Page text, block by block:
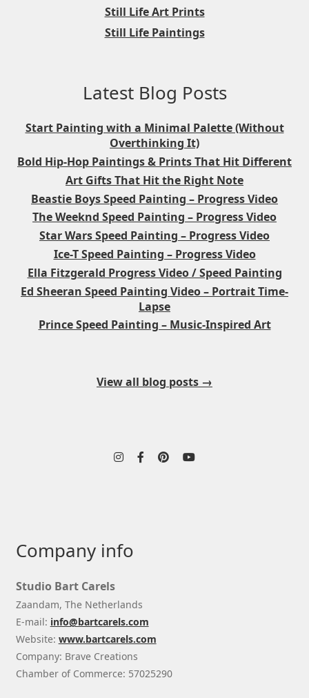
Still Life Art Prints
Still Life Paintings
Latest Blog Posts
Start Painting with a Minimal Palette (Without
Overthinking It)
Bold Hip-Hop Paintings & Prints That Hit Different
Art Gifts That Hit the Right Note
Beastie Boys Speed Painting – Progress Video
The Weeknd Speed Painting – Progress Video
Star Wars Speed Painting – Progress Video
Ice-T Speed Painting – Progress Video
Ella Fitzgerald Progress Video / Speed Painting
Ed Sheeran Speed Painting Video – Portrait Time-
Lapse
Prince Speed Painting – Music-Inspired Art
View all blog posts →
Company info
Studio Bart Carels
Zaandam, The Netherlands
E-mail: info@bartcarels.com
Website: www.bartcarels.com
Company: Brave Creations
Chamber of Commerce: 57025290